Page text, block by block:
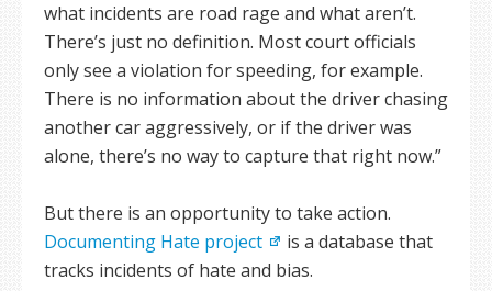
what incidents are road rage and what aren’t.
There’s just no definition. Most court officials
only see a violation for speeding, for example.
There is no information about the driver chasing
another car aggressively, or if the driver was
alone, there’s no way to capture that right now.”
But there is an opportunity to take action.
Documenting Hate project
is a database that
tracks incidents of hate and bias.